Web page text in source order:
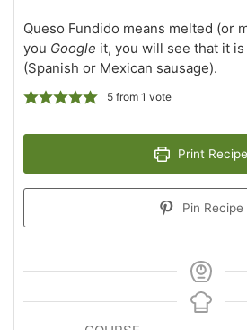
Queso Fundido means melted (or
you Google it, you will see that it
(Spanish or Mexican sausage).
5from 1 vote
Print Recipe
Pin Recipe